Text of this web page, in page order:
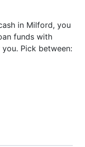
in Milford, you
funds with
Pick between: